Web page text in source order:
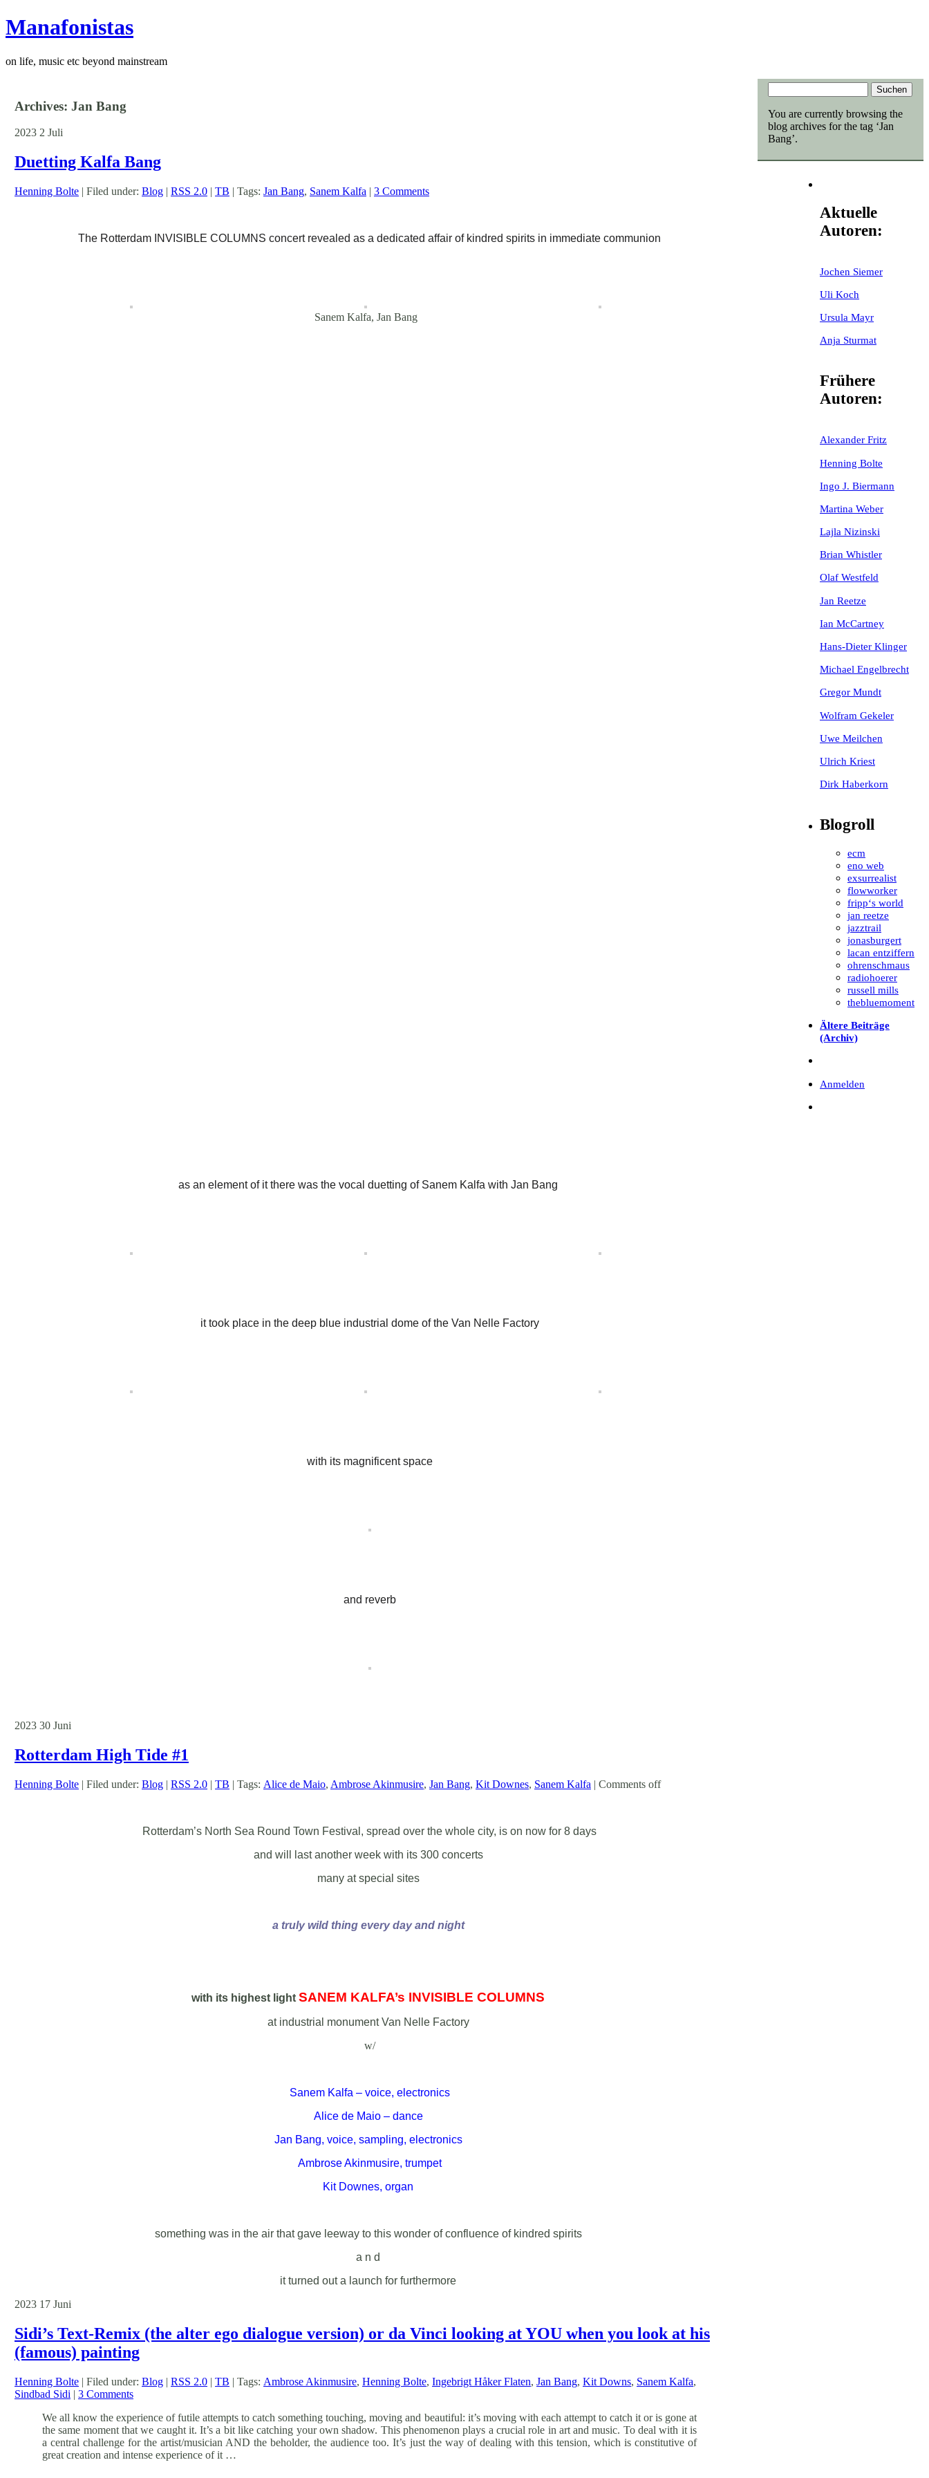
Manafonistas
on life, music etc beyond mainstream
You are currently browsing the
blog archives for the tag ‘Jan
Bang’.
Aktuelle
Autoren:
Jochen Siemer
Uli Koch
Ursula Mayr
Anja Sturmat
Frühere
Autoren:
Alexander Fritz
Henning Bolte
Ingo J. Biermann
Martina Weber
Lajla Nizinski
Brian Whistler
Olaf Westfeld
Jan Reetze
Ian McCartney
Hans-Dieter Klinger
Michael Engelbrecht
Gregor Mundt
Wolfram Gekeler
Uwe Meilchen
Ulrich Kriest
Dirk Haberkorn
Blogroll
ecm
eno web
exsurrealist
flowworker
fripp‘s world
jan reetze
jazztrail
jonasburgert
lacan entziffern
ohrenschmaus
radiohoerer
russell mills
thebluemoment
Ältere Beiträge
(Archiv)
Anmelden
Archives: Jan Bang
2023 2 Juli
Duetting Kalfa Bang
Henning Bolte | Filed under: Blog | RSS 2.0 | TB | Tags: Jan Bang, Sanem Kalfa | 3 Comments
The Rotterdam INVISIBLE COLUMNS concert revealed as a dedicated affair of kindred spirits in immediate communion
Sanem Kalfa, Jan Bang
as an element of it there was the vocal duetting of Sanem Kalfa with Jan Bang
it took place in the deep blue industrial dome of the Van Nelle Factory
with its magnificent space
and reverb
2023 30 Juni
Rotterdam High Tide #1
Henning Bolte | Filed under: Blog | RSS 2.0 | TB | Tags: Alice de Maio, Ambrose Akinmusire, Jan Bang, Kit Downes, Sanem Kalfa | Comments off
Rotterdam’s North Sea Round Town Festival, spread over the whole city, is on now for 8 days
and will last another week with its 300 concerts
many at special sites
a truly wild thing every day and night
with its highest light SANEM KALFA’s INVISIBLE COLUMNS
at industrial monument Van Nelle Factory
w/
Sanem Kalfa – voice, electronics
Alice de Maio – dance
Jan Bang, voice, sampling, electronics
Ambrose Akinmusire, trumpet
Kit Downes, organ
something was in the air that gave leeway to this wonder of confluence of kindred spirits
a n d
it turned out a launch for furthermore
2023 17 Juni
Sidi’s Text-Remix (the alter ego dialogue version) or da Vinci looking at YOU when you look at his
(famous) painting
Henning Bolte | Filed under: Blog | RSS 2.0 | TB | Tags: Ambrose Akinmusire, Henning Bolte, Ingebrigt Håker Flaten, Jan Bang, Kit Downs, Sanem Kalfa,
Sindbad Sidi | 3 Comments
We all know the experience of futile attempts to catch something touching, moving and beautiful: it’s moving with each attempt to catch it or is gone at
the same moment that we caught it. It’s a bit like catching your own shadow. This phenomenon plays a crucial role in art and music. To deal with it is
a central challenge for the artist/musician AND the beholder, the audience too. It’s just the way of dealing with this tension, which is constitutive of
great creation and intense experience of it …